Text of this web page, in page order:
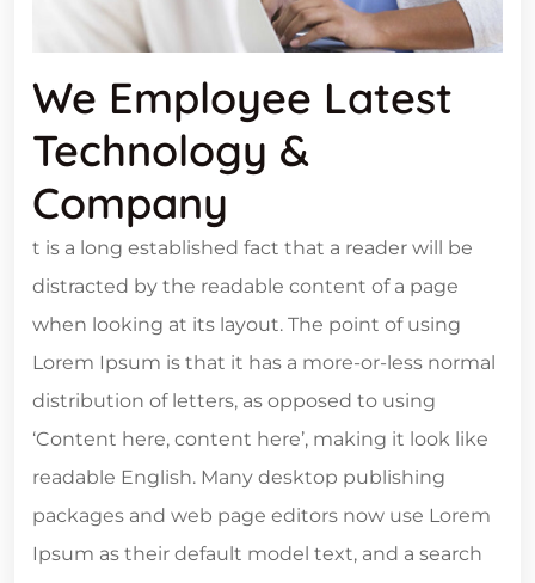
We Employee Latest
Technology &
Company
t is a long established fact that a reader will be
distracted by the readable content of a page
when looking at its layout. The point of using
Lorem Ipsum is that it has a more-or-less normal
distribution of letters, as opposed to using
‘Content here, content here’, making it look like
readable English. Many desktop publishing
packages and web page editors now use Lorem
Ipsum as their default model text, and a search